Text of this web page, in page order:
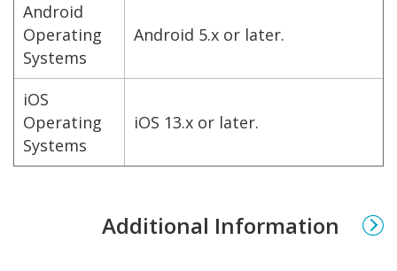
Android
Operating
Systems
Android 5.x or later.
iOS
Operating
Systems
iOS 13.x or later.
Additional Information